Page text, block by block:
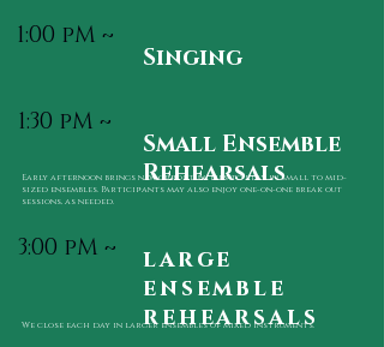
Singing
Small Ensemble
Rehearsals
large
ensemble
rehearsals
Early afternoon brings new opportunities to play in small to mid-
sized ensembles. Participants may also enjoy one-on-one break out
sessions, as needed.
We close each day in larger ensembles of mixed instruments.
1:30 pM ~
1:00 pM ~
3:00 pM ~